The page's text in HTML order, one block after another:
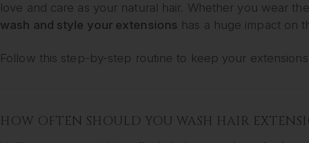
love and care as your natural hair. Whether you wear
wash and style your extensions has a huge impact on
Follow this step-by-step routine to keep your
HOW OFTEN SHOULD YOU WASH HAIR